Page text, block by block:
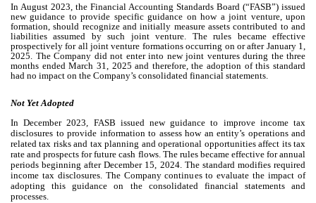
In August 2023, the Financial Accounting Standards Board (“FASB”) issued
new guidance to provide specific guidance on how a joint venture, upon
formation, should recognize and initially measure assets contributed to and
liabilities assumed by such joint venture. The rules became effective
prospectively for all joint venture formations occurring on or after January 1,
2025. The Company did not enter into new joint ventures during the three
months ended March 31, 2025 and therefore, the adoption of this standard
had no impact on the Company’s consolidated financial statements.
Not Yet Adopted
In December 2023, FASB issued new guidance to improve income tax
disclosures to provide information to assess how an entity’s operations and
related tax risks and tax planning and operational opportunities affect its tax
rate and prospects for future cash flows. The rules became effective for annual
periods beginning after December 15, 2024. The standard modifies required
income tax disclosures. The Company continues to evaluate the impact of
adopting this guidance on the consolidated financial statements and
processes.